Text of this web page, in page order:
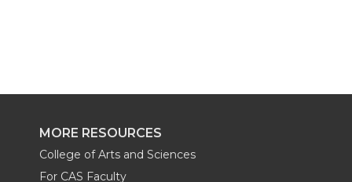
MORE RESOURCES
College of Arts and Sciences
For CAS Faculty